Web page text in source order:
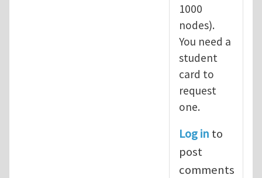
1000
nodes).
You need a
student
card to
request
one.
Log in to
post
comments